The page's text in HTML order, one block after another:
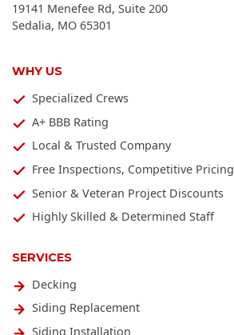
SERVICES
Decking
Siding Replacement
Siding Installation
19141 Menefee Rd, Suite 200
Sedalia, MO 65301
WHY US
Specialized Crews
A+ BBB Rating
Local & Trusted Company
Free Inspections, Competitive Pricing
Senior & Veteran Project Discounts
Highly Skilled & Determined Staff